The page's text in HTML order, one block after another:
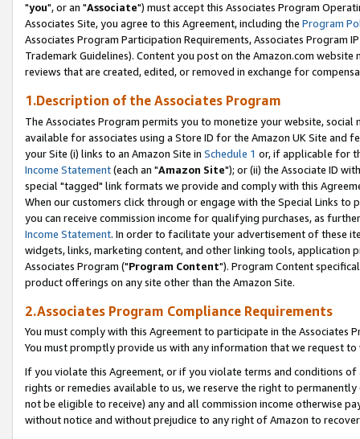
"you", or an "Associate") must accept this Associates Program
Associates Site, you agree to this Agreement, including the Program
Associates Program Participation Requirements, Associates Program
Trademark Guidelines). Content you post on the Amazon.com
reviews that are created, edited, or removed in exchange for
1.Description of the Associates Program
The Associates Program permits you to monetize your website,
available for associates using a Store ID for the Amazon UK Site and
your Site (i) links to an Amazon Site in Schedule 1 or, if applicable for
Income Statement(each an "Amazon Site"); or (ii) the Associate ID
special "tagged" link formats we provide and comply with this
When our customers click through or engage with the Special Links
you can receive commission income for qualifying purchases, as
Income Statement. In order to facilitate your advertisement of these
widgets, links, marketing content, and other linking tools, application
Associates Program ("Program Content"). Program Content
product offerings on any site other than the Amazon Site.
2.Associates Program Compliance Requirements
You must comply with this Agreement to participate in the Associates
You must promptly provide us with any information that we request
If you violate this Agreement, or if you violate terms and conditions
rights or remedies available to us, we reserve the right to
not be eligible to receive) any and all commission income otherwise
without notice and without prejudice to any right of Amazon to